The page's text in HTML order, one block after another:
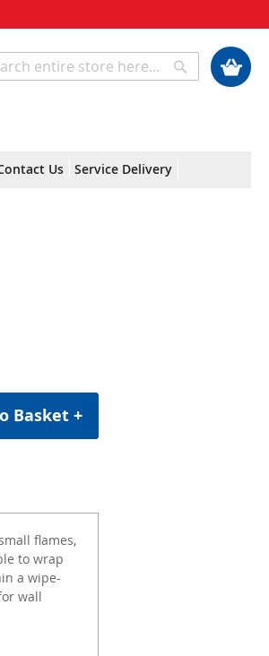
My Cart
Search
Us Service Delivery
Basket +
flames,
to wrap
a wipe-
wall